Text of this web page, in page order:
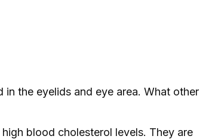
the eyelids and eye area. What other
blood cholesterol levels. They are